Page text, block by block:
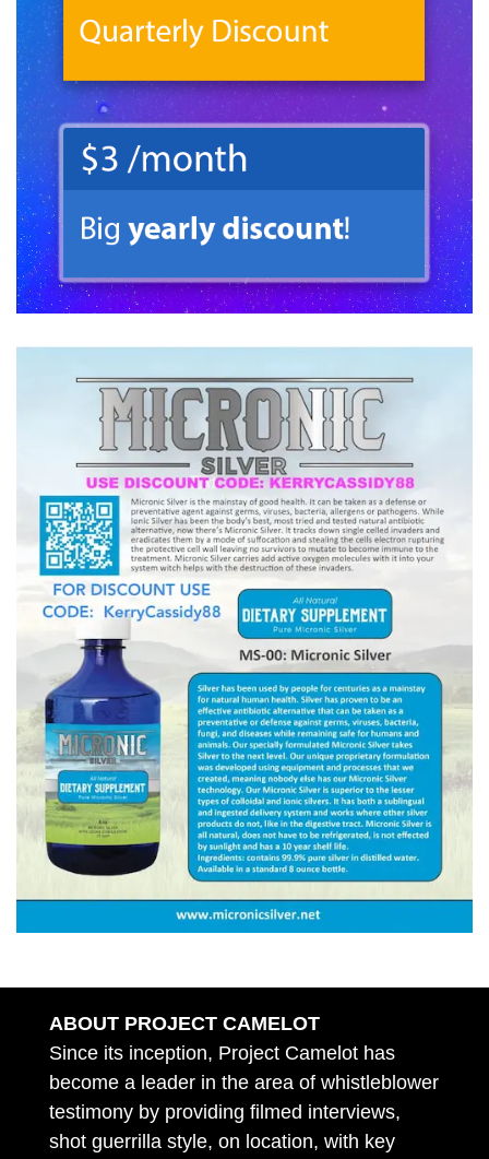
ABOUT PROJECT CAMELOT
Since its inception, Project Camelot has
become a leader in the area of whistleblower
testimony by providing filmed interviews,
shot guerrilla style, on location, with key